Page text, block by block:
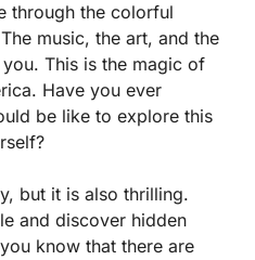
through the colorful
music, the art, and the
This is the magic of
Have you ever
be like to explore this
but it is also thrilling.
and discover hidden
know that there are